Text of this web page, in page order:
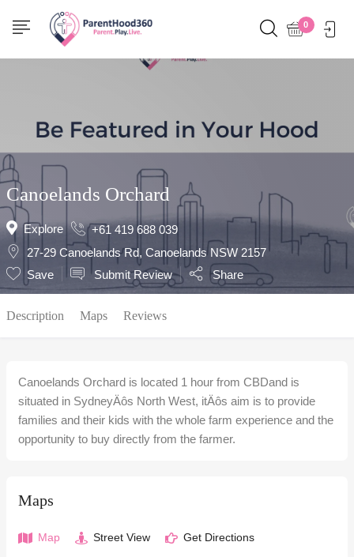
0
Show Sidebar
Canoelands Orchard
Explore
+61 419 688 039
27-29 Canoelands Rd, Canoelands NSW 2157
Save
Submit Review Share
Description Maps Reviews
Canoelands Orchard is located 1 hour from CBDand is
situated in SydneyÄôs North West, itÄôs aim is to provide
families and their kids with the whole farm experience and the
opportunity to buy directly from the farmer.
Maps
Map Street View Get Directions